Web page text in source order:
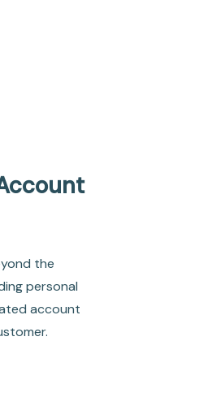
the
personal
account